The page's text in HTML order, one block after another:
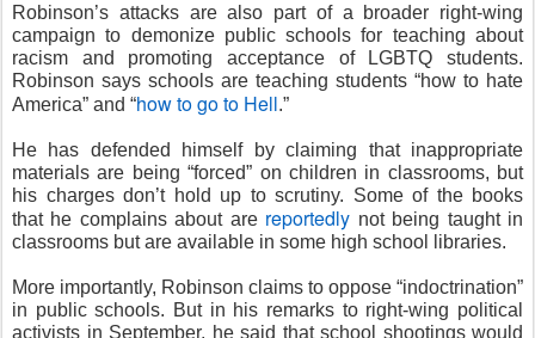
Robinson’s attacks are also part of a broader right-wing
campaign to demonize public schools for teaching about
racism and promoting acceptance of LGBTQ students.
Robinson says schools are teaching students “how to hate
America” and “how to go to Hell.”
He has defended himself by claiming that inappropriate
materials are being “forced” on children in classrooms, but
his charges don’t hold up to scrutiny. Some of the books
that he complains about are reportedly not being taught in
classrooms but are available in some high school libraries.
More importantly, Robinson claims to oppose “indoctrination”
in public schools. But in his remarks to right-wing political
activists in September, he said that school shootings would